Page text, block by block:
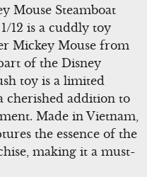
Mouse Steamboat
12 is a cuddly toy
Mickey Mouse from
of the Disney
toy is a limited
cherished addition to
Made in Vietnam,
the essence of the
making it a must-